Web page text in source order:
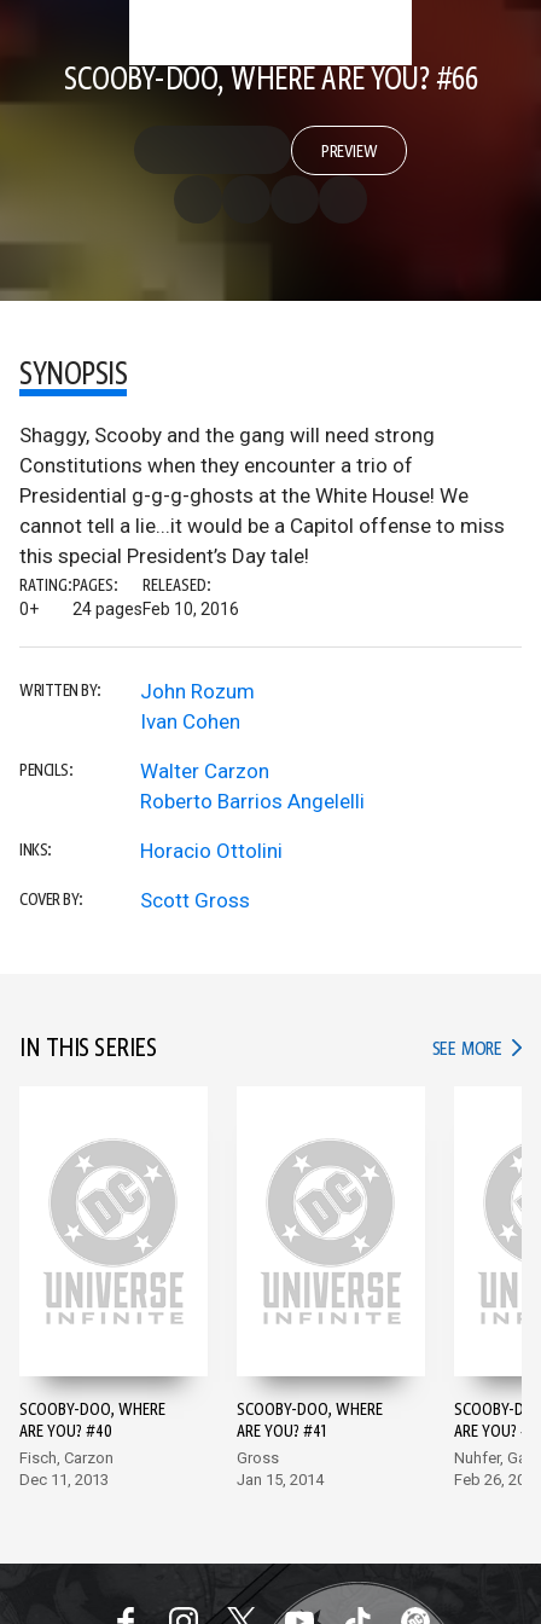
SCOOBY-DOO, WHERE ARE YOU? #66
PREVIEW
SYNOPSIS
Shaggy, Scooby and the gang will need strong
Constitutions when they encounter a trio of
Presidential g-g-g-ghosts at the White House! We
cannot tell a lie...it would be a Capitol offense to miss
this special President’s Day tale!
RATING:
0+
PAGES:
24 pages
RELEASED:
Feb 10, 2016
WRITTEN BY:
John Rozum
Ivan Cohen
PENCILS:
Walter Carzon
Roberto Barrios Angelelli
INKS: Horacio Ottolini
COVER BY: Scott Gross
IN THIS SERIES SEE MORE IN
SCOOBY-DOO, WHERE
ARE YOU? #40
Fisch, Carzon
Dec 11, 2013
SCOOBY-DOO, WHERE
ARE YOU? #41
Gross
Jan 15, 2014
SCOOBY-
ARE YOU?
Nuhfer,
Feb 26, 2014